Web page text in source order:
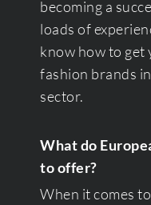
becoming a
loads of
know how to get
fashion brands
sector.
What do
to offer?
When it comes